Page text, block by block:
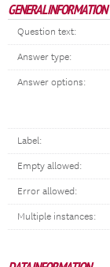
GENERAL INFORMATION
Question text:
Answer type:
Answer options:
Label:
Empty allowed:
Error allowed:
Multiple instances: